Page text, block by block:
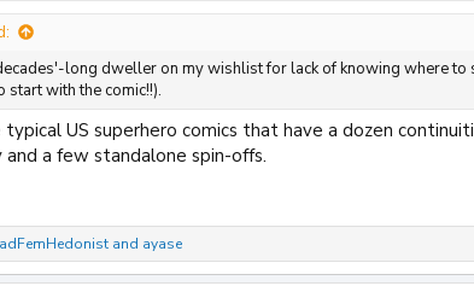
long dweller on my wishlist for lack of knowing where to
start with the comic!!).
US superhero comics that have a dozen
a few standalone spin-offs.
and ayase